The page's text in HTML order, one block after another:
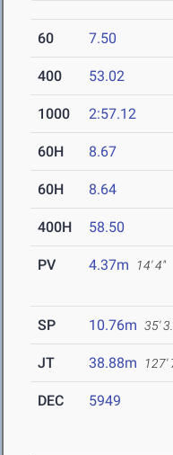
60 7.50
400 53.02
1000 2:57.12
60H 8.67
60H 8.64
400H 58.50
PV 4.37m 14' 4"
SP 10.76m 35'
JT 38.88m 127'
DEC 5949